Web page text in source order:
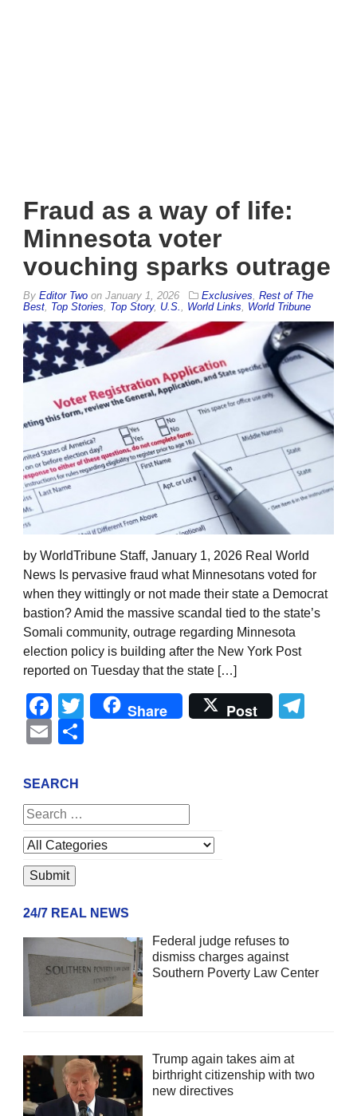
Fraud as a way of life:
Minnesota voter
vouching sparks outrage
By Editor Two on January 1, 2026 Exclusives Rest of The
Best Top Stories Top Story, U.S. World Links World Tribune
by WorldTribune Staff, January 1, 2026 Real World
News Is pervasive fraud what Minnesotans voted for
when they wittingly or not made their state a Democrat
bastion? Amid the massive scandal tied to the state’s
Somali community, outrage regarding Minnesota
election policy is building after the New York Post
reported on Tuesday that the state […]
Facebook
Twitter
Share Post
Email
SEARCH
24/7 REAL NEWS
Federal judge refuses to
dismiss charges against
Southern Poverty Law Center
Trump again takes aim at
birthright citizenship with two
new directives